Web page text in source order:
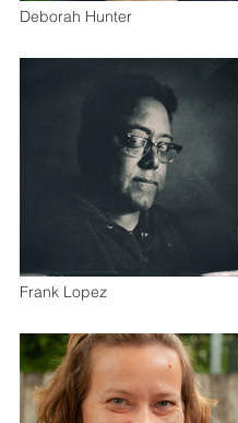
Deborah Hunter
Frank Lopez